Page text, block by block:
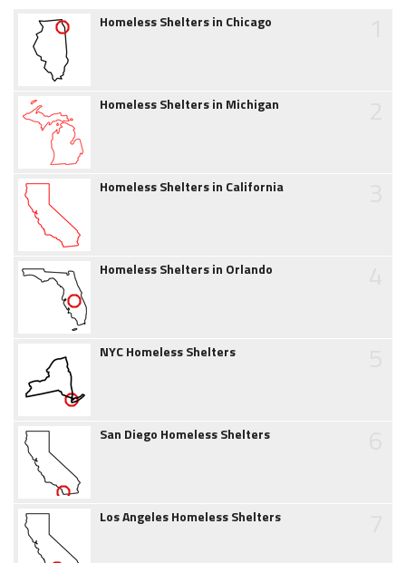
Homeless Shelters in Chicago
Homeless Shelters in Michigan
Homeless Shelters in California
Homeless Shelters in Orlando
NYC Homeless Shelters
San Diego Homeless Shelters
Los Angeles Homeless Shelters